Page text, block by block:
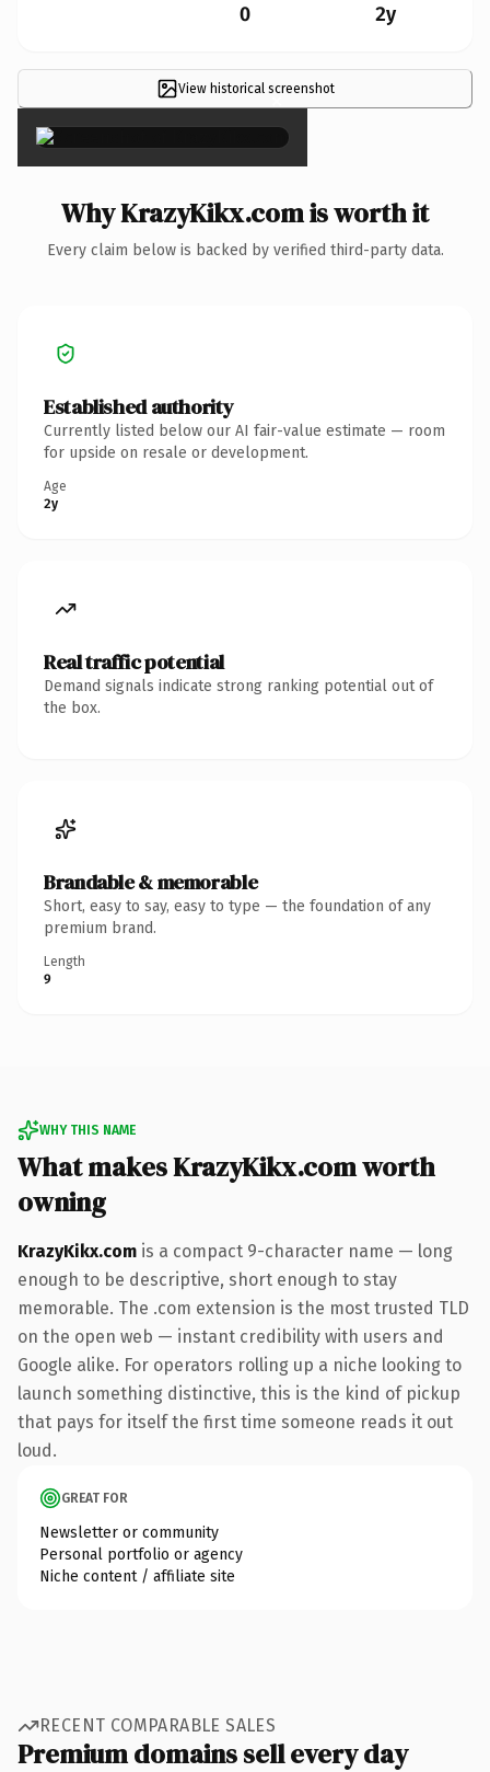
0 2y
View historical screenshot
×
Why KrazyKikx.com is worth it
Every claim below is backed by verified third-party data.
Established authority
Currently listed below our AI fair-value estimate — room
for upside on resale or development.
Age
2y
Real traffic potential
Demand signals indicate strong ranking potential out of
the box.
Brandable & memorable
Short, easy to say, easy to type — the foundation of any
premium brand.
Length
9
WHY THIS NAME
What makes KrazyKikx.com worth
owning
KrazyKikx.com is a compact 9-character name — long
enough to be descriptive, short enough to stay
memorable. The .com extension is the most trusted TLD
on the open web — instant credibility with users and
Google alike. For operators rolling up a niche looking to
launch something distinctive, this is the kind of pickup
that pays for itself the first time someone reads it out
loud.
GREAT FOR
Newsletter or community
Personal portfolio or agency
Niche content / affiliate site
RECENT COMPARABLE SALES
Premium domains sell every day